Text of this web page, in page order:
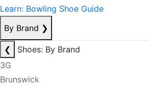
Learn: Bowling Shoe Guide
By Brand ❯
❮
Shoes: By Brand
3G
Brunswick